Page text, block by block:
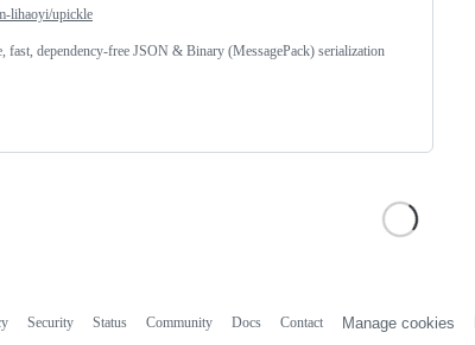
lihaoyi/upickle
fast, dependency-free JSON & Binary (MessagePack) serialization
Security Status Community Docs Contact Manage cookies